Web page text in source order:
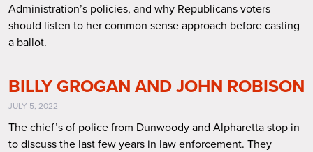
Administration’s policies, and why Republicans voters
should listen to her common sense approach before casting
a ballot.
BILLY GROGAN AND JOHN ROBISON
JULY 5, 2022
The chief’s of police from Dunwoody and Alpharetta stop in
to discuss the last few years in law enforcement. They